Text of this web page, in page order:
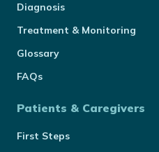
Diagnosis
Treatment & Monitoring
Glossary
FAQs
Patients & Caregivers
First Steps